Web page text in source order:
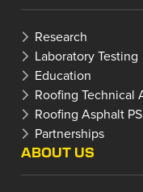
Research
Laboratory Testing
Education
Roofing Technical
Roofing Asphalt
Partnerships
ABOUT US